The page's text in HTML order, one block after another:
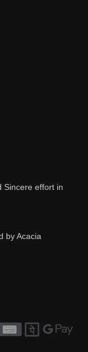
Sincere effort in
by Acacia